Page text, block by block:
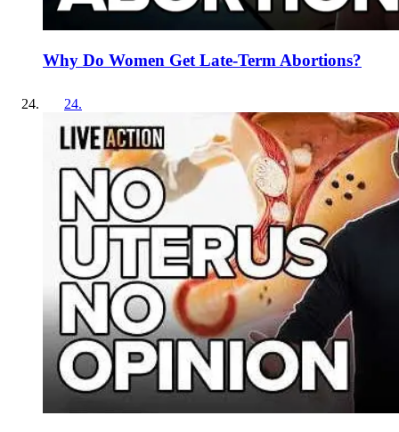
Why Do Women Get Late-Term Abortions?
24.